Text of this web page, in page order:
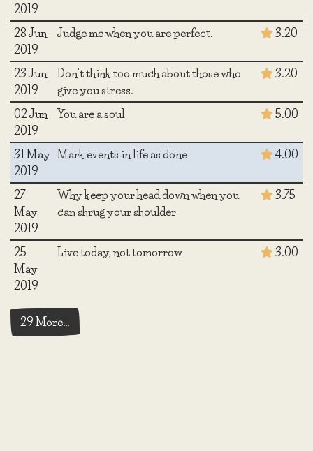
2019
28 Jun
2019
Judge me when you are perfect. 3.20
23 Jun
2019
Don't think too much about those who
give you stress.
3.20
02 Jun
2019
You are a soul 5.00
31 May
2019
Mark events in life as done 4.00
27
May
2019
Why keep your head down when you
can shrug your shoulder
3.75
25
May
2019
Live today, not tomorrow 3.00
29 More…